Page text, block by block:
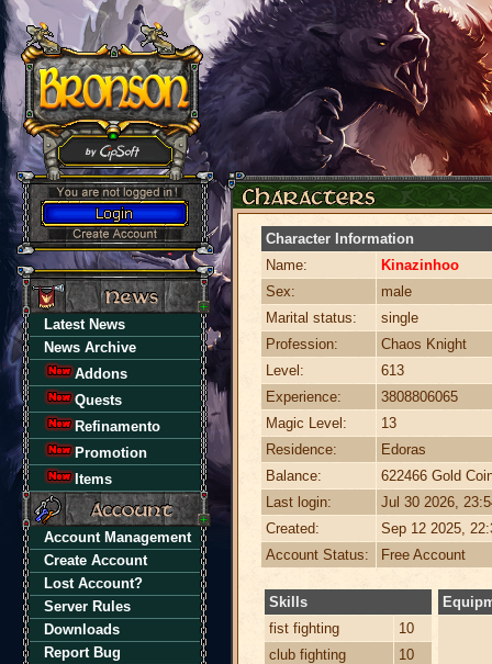
Latest News
News Archive
Addons
Quests
Refinamento
Promotion
Items
Account Management
Create Account
Lost Account?
Server Rules
Downloads
Report Bug
Character Information
Name:
Kinazinhoo
Sex:
male
Marital status:
single
Profession:
Chaos Knight
Level:
613
Experience:
3808806065
Magic Level:
13
Residence:
Edoras
Balance:
622466 Gold
Last login:
Jul 30 2026,
Created:
Sep 12 2025,
Account Status:
Free Account
Skills
fist fighting
10
club fighting
10